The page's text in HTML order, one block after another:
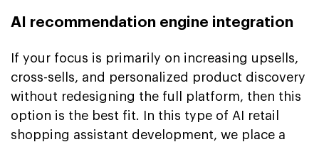
AI recommendation engine integration
If your focus is primarily on increasing upsells,
cross-sells, and personalized product discovery
without redesigning the full platform, then this
option is the best fit. In this type of AI retail
shopping assistant development, we place a